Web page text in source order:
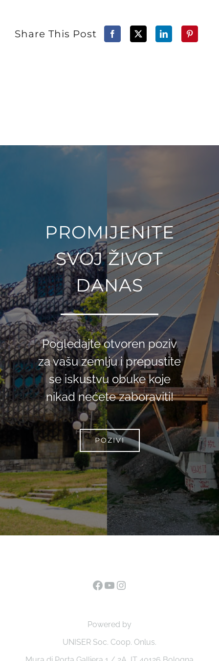
Share This Post
PROMIJENITE
SVOJ ŽIVOT
DANAS
Pogledajte otvoren poziv
za vašu zemlju i prepustite
se iskustvu obuke koje
nikad nećete zaboraviti!
POZIVI
Facebook
YouTube
Powered by
UNISER Soc. Coop. Onlus.